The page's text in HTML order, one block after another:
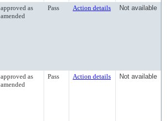
approved as
amended
Pass Action details Not available
approved as
amended
Pass Action details Not available